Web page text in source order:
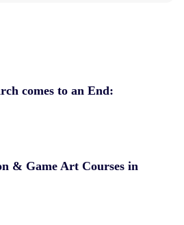
comes to an End:
& Game Art Courses in